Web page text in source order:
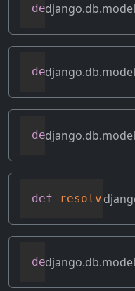
def
def
def
def
def